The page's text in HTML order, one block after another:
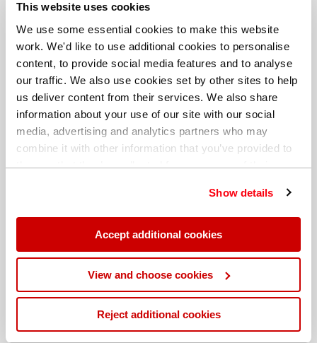
This website uses cookies
We use some essential cookies to make this website
work. We'd like to use additional cookies to personalise
content, to provide social media features and to analyse
our traffic. We also use cookies set by other sites to help
us deliver content from their services. We also share
information about your use of our site with our social
media, advertising and analytics partners who may
combine it with other information that you’ve provided to
them or that they’ve collected from your use of their
Show details
Accept additional cookies
View and choose cookies
Reject additional cookies
Date: 21 August 2018
Author: Hitachi High-Tech
Analytical Science